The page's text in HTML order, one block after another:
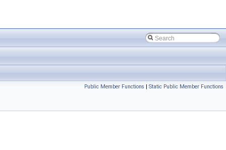
Public Member Functions | Static Public Member Functions